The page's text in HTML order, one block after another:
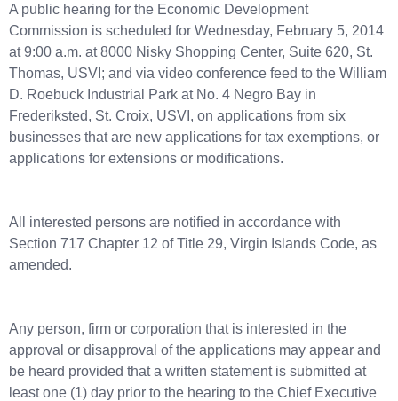
A public hearing for the Economic Development
Commission is scheduled for Wednesday, February 5, 2014
at 9:00 a.m. at 8000 Nisky Shopping Center, Suite 620, St.
Thomas, USVI; and via video conference feed to the William
D. Roebuck Industrial Park at No. 4 Negro Bay in
Frederiksted, St. Croix, USVI, on applications from six
businesses that are new applications for tax exemptions, or
applications for extensions or modifications.
All interested persons are notified in accordance with
Section 717 Chapter 12 of Title 29, Virgin Islands Code, as
amended.
Any person, firm or corporation that is interested in the
approval or disapproval of the applications may appear and
be heard provided that a written statement is submitted at
least one (1) day prior to the hearing to the Chief Executive